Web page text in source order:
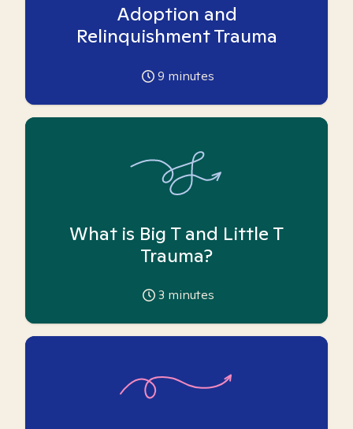
Adoption and
Relinquishment Trauma
9 minutes
What is Big T and Little T
Trauma?
3 minutes